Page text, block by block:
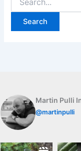
for:
Martin Pulli
@martinpulli